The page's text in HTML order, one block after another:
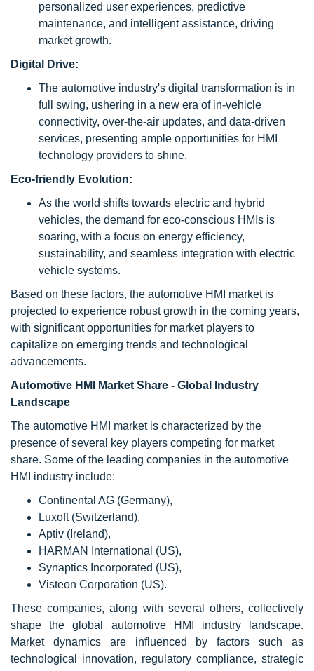
personalized user experiences, predictive
maintenance, and intelligent assistance, driving
market growth.
Digital Drive:
The automotive industry's digital transformation is in
full swing, ushering in a new era of in-vehicle
connectivity, over-the-air updates, and data-driven
services, presenting ample opportunities for HMI
technology providers to shine.
Eco-friendly Evolution:
As the world shifts towards electric and hybrid
vehicles, the demand for eco-conscious HMIs is
soaring, with a focus on energy efficiency,
sustainability, and seamless integration with electric
vehicle systems.
Based on these factors, the automotive HMI market is
projected to experience robust growth in the coming years,
with significant opportunities for market players to
capitalize on emerging trends and technological
advancements.
Automotive HMI Market Share - Global Industry
Landscape
The automotive HMI market is characterized by the
presence of several key players competing for market
share. Some of the leading companies in the automotive
HMI industry include:
Continental AG (Germany),
Luxoft (Switzerland),
Aptiv (Ireland),
HARMAN International (US),
Synaptics Incorporated (US),
Visteon Corporation (US).
These companies, along with several others, collectively
shape the global automotive HMI industry landscape.
Market dynamics are influenced by factors such as
technological innovation, regulatory compliance, strategic